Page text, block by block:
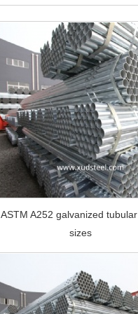
ASTM A252 galvanized
sizes